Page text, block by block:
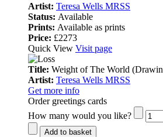
Artist: Teresa Wells MRSS
Status: Available
Prints: Available as prints
Price: £2273
Quick View Visit page
Title: Weight of The World
Artist: Teresa Wells MRSS
Get more info
Order greetings cards
How many would you like?
Add to basket